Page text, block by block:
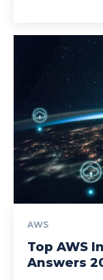
AWS
Top AWS
Answers